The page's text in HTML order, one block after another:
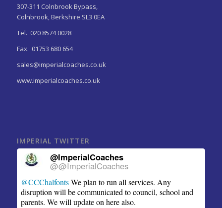
307-311 Colnbrook Bypass,
Colnbrook, Berkshire.SL3 0EA
Tel. 020 8574 0028
Fax. 01753 680 654
sales@imperialcoaches.co.uk
www.imperialcoaches.co.uk
IMPERIAL TWITTER
@ImperialCoaches
@@ImperialCoaches
@CCChalfontsWe plan to run all services. Any
disruption will be communicated to council, school and
parents. We will update on here also.